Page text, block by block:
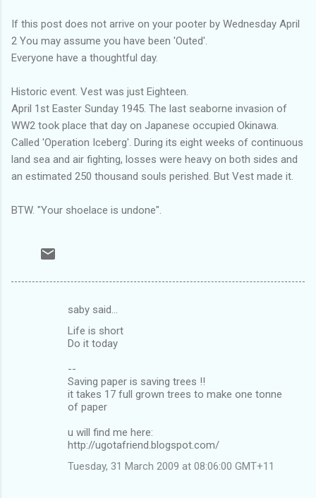
If this post does not arrive on your pooter by Wednesday April
2 You may assume you have been 'Outed'.
Everyone have a thoughtful day.
Historic event. Vest was just Eighteen.
April 1st Easter Sunday 1945. The last seaborne invasion of
WW2 took place that day on Japanese occupied Okinawa.
Called 'Operation Iceberg'. During its eight weeks of continuous
land sea and air fighting, losses were heavy on both sides and
an estimated 250 thousand souls perished. But Vest made it.
BTW. "Your shoelace is undone".
saby said…
Life is short
Do it today
--
Saving paper is saving trees !!
it takes 17 full grown trees to make one tonne
of paper
u will find me here:
http://ugotafriend.blogspot.com/
Tuesday, 31 March 2009 at 08:06:00 GMT+11